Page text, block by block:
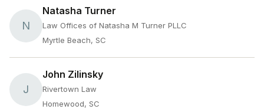
N
Natasha Turner
Law Offices of Natasha M Turner PLLC
Myrtle Beach, SC
J
John Zilinsky
Rivertown Law
Homewood, SC